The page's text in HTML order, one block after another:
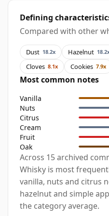
Defining
Compared with other
Dust 18.2x Hazelnut
Cloves 8.1x Cookies 7.9x
Most common notes
Vanilla
Nuts
Citrus
Cream
Fruit
Oak
Across 15 archived
Whisky is most
vanilla, nuts and citrus
hazelnut and simple
the category average.